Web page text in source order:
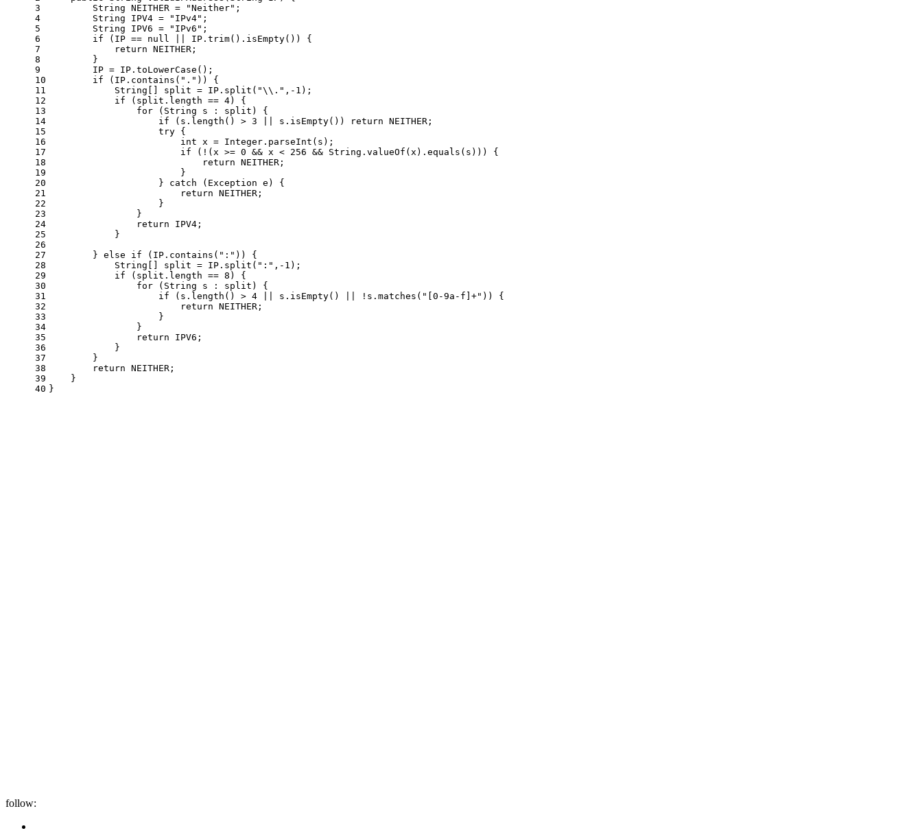
3
4
5
6
7
8
9
10
11
12
13
14
15
16
17
18
19
20
21
22
23
24
25
26
27
28
29
30
31
32
33
34
35
36
37
38
39
40
String NEITHER = "Neither" ;
String
IPV4 = "IPv4" ;
String
IPV6 = "IPv6" ;
if (IP == null || IP.trim().isEmpty()) {
return NEITHER;
        }
        IP = IP.toLowerCase();
if (IP.contains( "." )) {
            String[] split = IP.split(
"\\." ,- 1 );
if (split.length == 4) {
for (String s : split) {
if (s.length() > 3 || s.isEmpty()) return NEITHER;
try {
int x = Integer.parseInt(s);
if (!(x >= 0 && x < 256 && String.valueOf(x).equals(s))) {
return NEITHER;
                        }
                    }
catch (Exception e) {
return NEITHER;
                    }
                }
return IPV4;
            }
        }
else if (IP.contains( ":" )) {
            String[] split = IP.split(
":" ,- 1 );
if (split.length == 8 ) {
for (String s : split) {
if (s.length() > 4 || s.isEmpty() || !s.matches( "[0-9a-f]+" )) {
return NEITHER;
                    }
                }
return IPV6;
            }
        }
return NEITHER;
    }
}
follow: